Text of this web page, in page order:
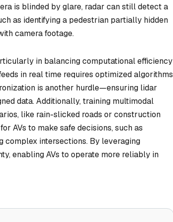
is blinded by glare, radar can still detect a
as identifying a pedestrian partially hidden
camera footage.
in balancing computational efficiency
in real time requires optimized algorithms
is another hurdle—ensuring lidar
data. Additionally, training multimodal
like rain-slicked roads or construction
AVs to make safe decisions, such as
complex intersections. By leveraging
enabling AVs to operate more reliably in